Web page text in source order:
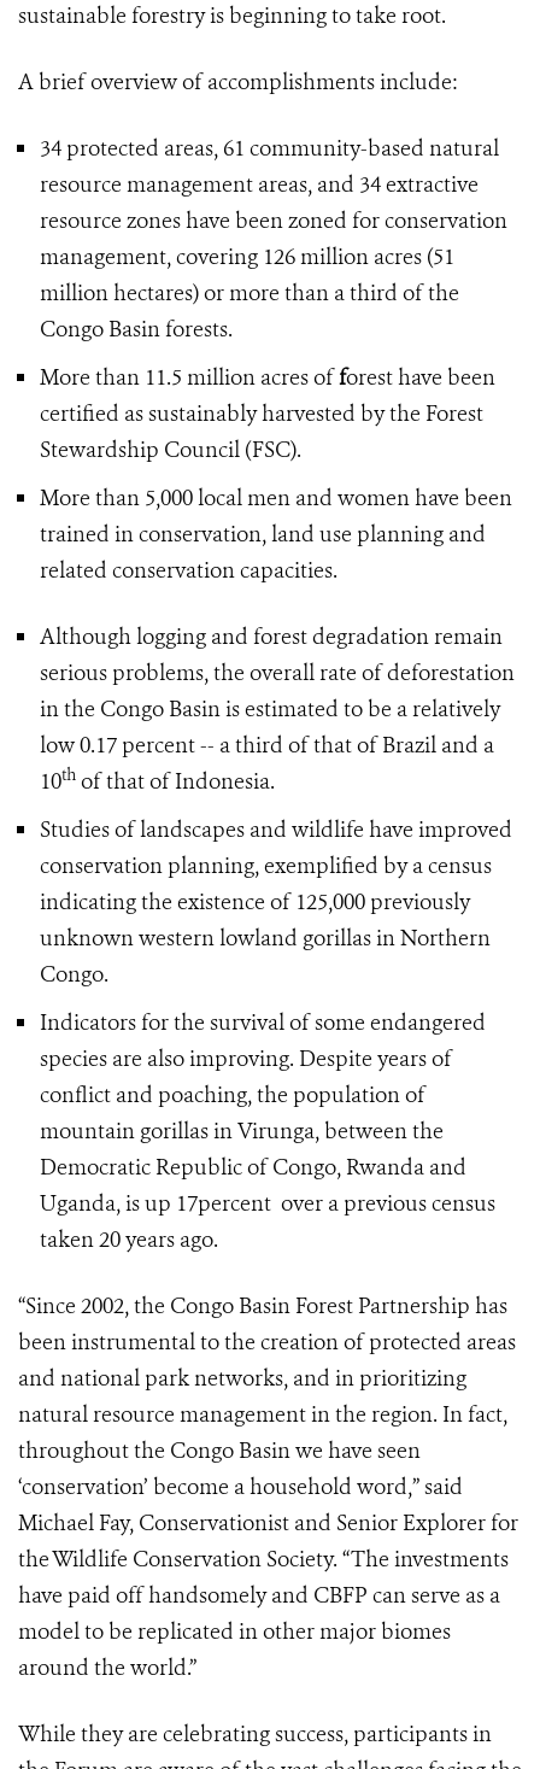
sustainable forestry is beginning to take root.
A brief overview of accomplishments include:
34 protected areas, 61 community-based natural
resource management areas, and 34 extractive
resource zones have been zoned for conservation
management, covering 126 million acres (51
million hectares) or more than a third of the
Congo Basin forests.
More than 11.5 million acres offorest have been
certified as sustainably harvested by the Forest
Stewardship Council (FSC).
More than 5,000 local men and women have been
trained in conservation, land use planning and
related conservation capacities.
Although logging and forest degradation remain
serious problems, the overall rate of deforestation
in the Congo Basin is estimated to be a relatively
low 0.17 percent -- a third of that of Brazil and a
10th of that of Indonesia.
Studies of landscapes and wildlife have improved
conservation planning, exemplified by a census
indicating the existence of 125,000 previously
unknown western lowland gorillas in Northern
Congo.
Indicators for the survival of some endangered
species are also improving. Despite years of
conflict and poaching, the population of
mountain gorillas in Virunga, between the
Democratic Republic of Congo, Rwanda and
Uganda, is up 17percent over a previous census
taken 20 years ago.
“Since 2002, the Congo Basin Forest Partnership has
been instrumental to the creation of protected areas
and national park networks, and in prioritizing
natural resource management in the region. In fact,
throughout the Congo Basin we have seen
‘conservation’ become a household word,” said
Michael Fay, Conservationist and Senior Explorer for
the Wildlife Conservation Society. “The investments
have paid off handsomely and CBFP can serve as a
model to be replicated in other major biomes
around the world.”
While they are celebrating success, participants in